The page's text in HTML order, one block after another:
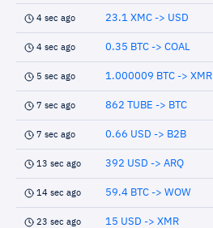
4 sec ago 23.1 XMC -> USD
4 sec ago 0.35 BTC -> COAL
5 sec ago 1.000009 BTC -> XMR
7 sec ago 862 TUBE -> BTC
7 sec ago 0.66 USD -> B2B
13 sec ago 392 USD -> ARQ
14 sec ago 59.4 BTC -> WOW
23 sec ago 15 USD -> XMR